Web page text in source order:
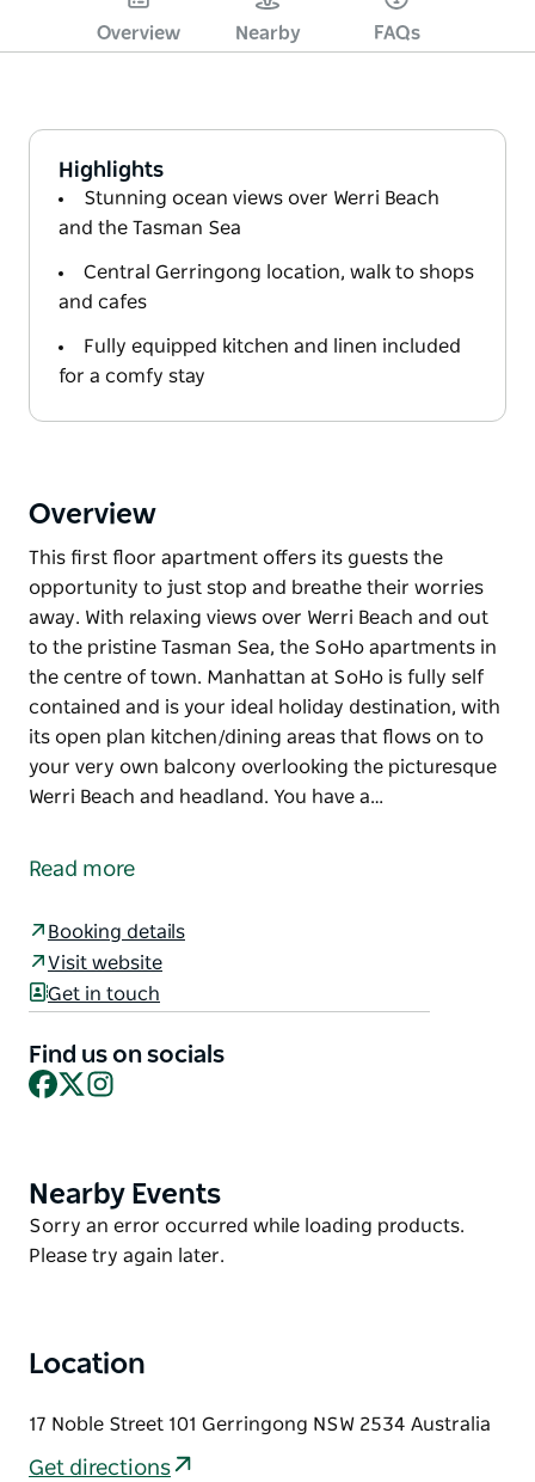
Overview Nearby FAQs
Highlights
Stunning ocean views over Werri Beach
and the Tasman Sea
Central Gerringong location, walk to shops
and cafes
Fully equipped kitchen and linen included
for a comfy stay
Overview
This first floor apartment offers its guests the
opportunity to just stop and breathe their worries
away. With relaxing views over Werri Beach and out
to the pristine Tasman Sea, the SoHo apartments in
the centre of town. Manhattan at SoHo is fully self
contained and is your ideal holiday destination, with
its open plan kitchen/dining areas that flows on to
your very own balcony overlooking the picturesque
Werri Beach and headland. You have a…
opportunity to just stop and breathe their worries
the centre of town. Manhattan at SoHo is fully self
contained and is your ideal holiday destination, with
its open plan kitchen/dining areas that flows on to
Werri Beach and headland.
You can simply make a booking, pack your bags and
come and enjoy the Gerringong lifestyle.
Read more
Booking details
Visit website
Get in touch
Find us on socials
Facebook
X
Product
List
Nearby Events
Product
List
Sorry an error occurred while loading products.
Please try again later.
Location
17 Noble Street 101 Gerringong NSW 2534 Australia
Get directions